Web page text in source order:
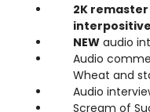
2K
interpositive
NEW audio
Audio
Wheat and
Audio
Scream of